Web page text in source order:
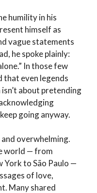
humility in his
himself as
vague statements
he spoke plainly:
In those few
that even legends
about pretending
going anyway.
overwhelming.
world — from
York to São Paulo —
of love,
Many shared